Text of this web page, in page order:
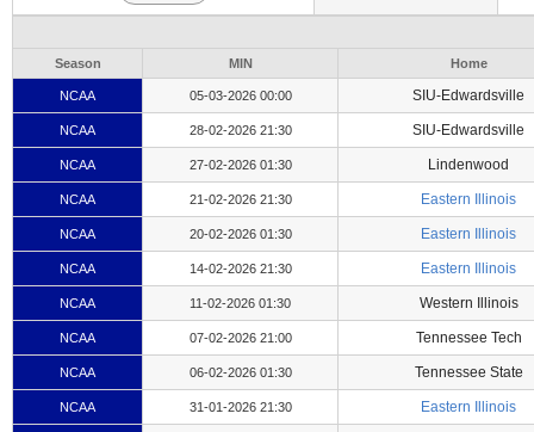
Season MIN Home
NCAA 05-03-2026 00:00 SIU-Edwardsville
NCAA 28-02-2026 21:30 SIU-Edwardsville
NCAA 27-02-2026 01:30 Lindenwood
NCAA 21-02-2026 21:30 Eastern Illinois
NCAA 20-02-2026 01:30 Eastern Illinois
NCAA 14-02-2026 21:30 Eastern Illinois
NCAA 11-02-2026 01:30 Western Illinois
NCAA 07-02-2026 21:00 Tennessee Tech
NCAA 06-02-2026 01:30 Tennessee State
NCAA 31-01-2026 21:30 Eastern Illinois